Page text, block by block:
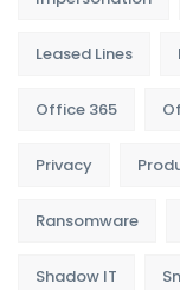
Leased Lines
Office 365
Privacy
Ransomware
Shadow IT